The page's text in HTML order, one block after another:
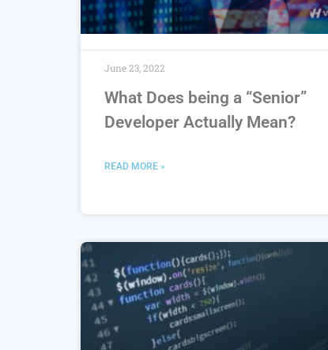
What Does being a “Senior”
Developer Actually Mean?
READ MORE »
June 23, 2022